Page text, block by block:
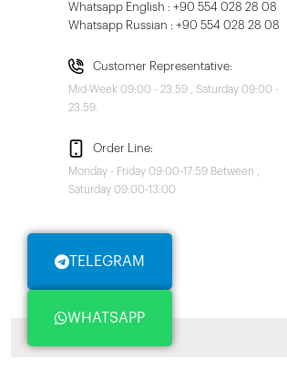
TELEGRAM
WHATSAPP
Whatsapp English : +90 554 028 28 08
Whatsapp Russian : +90 554 028 28 08
Customer Representative:
Mid-Week 09:00 - 23.59 , Saturday 09:00 -
23.59.
Order Line:
Monday - Friday 09:00-17:59 Between ,
Saturday 09:00-13:00